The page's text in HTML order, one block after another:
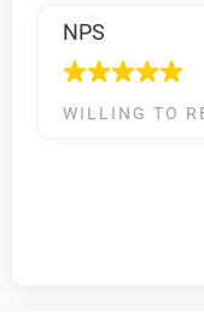
NPS
WILLING TO